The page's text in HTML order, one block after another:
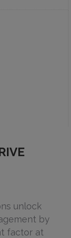
unlock
by
factor at